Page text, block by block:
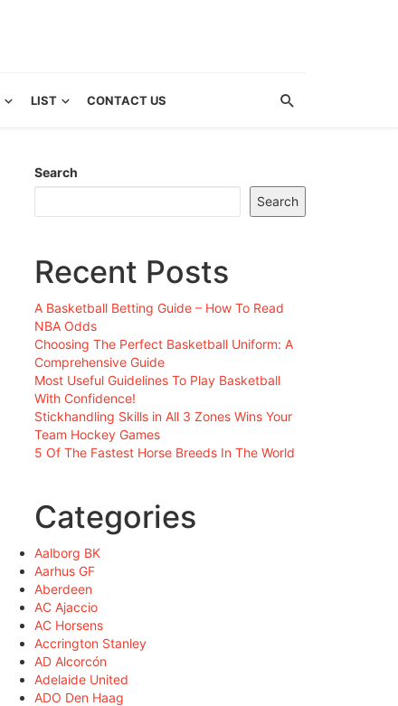
LIST CONTACT US
Search
Search
Recent Posts
A Basketball Betting Guide – How To Read
NBA Odds
Choosing The Perfect Basketball Uniform: A
Comprehensive Guide
Most Useful Guidelines To Play Basketball
With Confidence!
Stickhandling Skills in All 3 Zones Wins Your
Team Hockey Games
5 Of The Fastest Horse Breeds In The World
Categories
Aalborg BK
Aarhus GF
Aberdeen
AC Ajaccio
AC Horsens
Accrington Stanley
AD Alcorcón
Adelaide United
ADO Den Haag